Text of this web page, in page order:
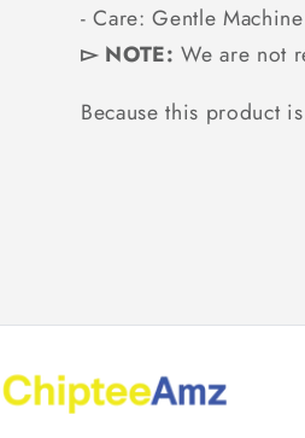
- Care: Gentle
▻ NOTE: We are not
Because this product